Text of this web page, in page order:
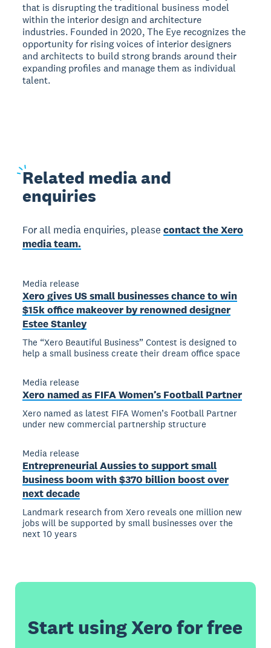
that is disrupting the traditional business model
within the interior design and architecture
industries. Founded in 2020, The Eye recognizes the
opportunity for rising voices of interior designers
and architects to build strong brands around their
expanding profiles and manage them as individual
talent.
Related media and
enquiries
For all media enquiries, pleasecontact the Xero
media team.
Media release
Xero gives US small businesses chance to win
$15k office makeover by renowned designer
Estee Stanley
The “Xero Beautiful Business” Contest is designed to
help a small business create their dream office space
Media release
Xero named as FIFA Women’s Football Partner
Xero named as latest FIFA Women’s Football Partner
under new commercial partnership structure
Media release
Entrepreneurial Aussies to support small
business boom with $370 billion boost over
next decade
Landmark research from Xero reveals one million new
jobs will be supported by small businesses over the
next 10 years
Start using Xero for free